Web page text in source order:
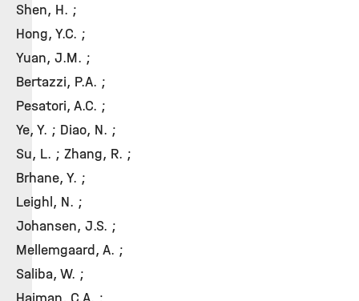
Shen, H. ;
Hong, Y.C. ;
Yuan, J.M. ;
Bertazzi, P.A. ;
Pesatori, A.C. ;
Ye, Y. ; Diao, N. ;
Su, L. ; Zhang, R. ;
Brhane, Y. ;
Leighl, N. ;
Johansen, J.S. ;
Mellemgaard, A. ;
Saliba, W. ;